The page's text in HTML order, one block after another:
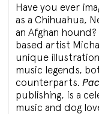
Have you ever
as a Chihuahua,
an Afghan
based artist
unique
music legends,
counterparts.
publishing, is a
music and dog